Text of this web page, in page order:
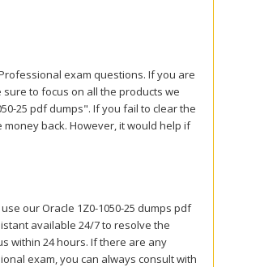
exam questions. If you are
to focus on all the products we
25 pdf dumps". If you fail to clear the
back. However, it would help if
our Oracle 1Z0-1050-25 dumps pdf
available 24/7 to resolve the
within 24 hours. If there are any
exam, you can always consult with